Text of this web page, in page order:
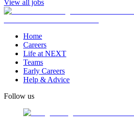
View all jobs
Home
Careers
Life at NEXT
Teams
Early Careers
Help & Advice
Follow us